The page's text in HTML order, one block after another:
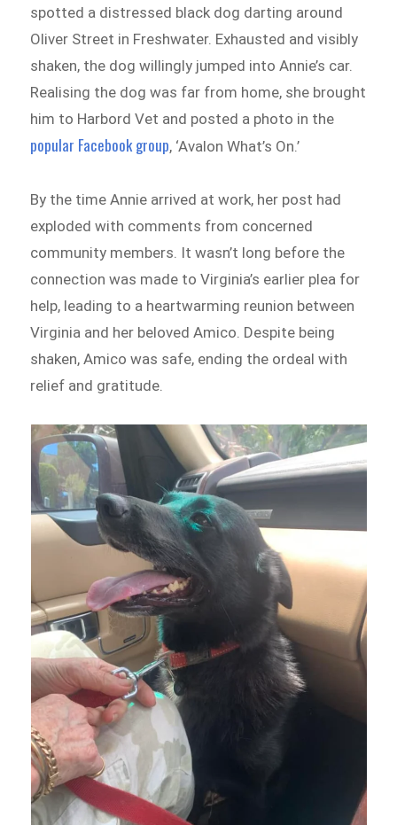
spotted a distressed black dog darting around
Oliver Street in Freshwater. Exhausted and visibly
shaken, the dog willingly jumped into Annie’s car.
Realising the dog was far from home, she brought
him to Harbord Vet and posted a photo in the
popular Facebook group, ‘Avalon What’s On.’
By the time Annie arrived at work, her post had
exploded with comments from concerned
community members. It wasn’t long before the
connection was made to Virginia’s earlier plea for
help, leading to a heartwarming reunion between
Virginia and her beloved Amico. Despite being
shaken, Amico was safe, ending the ordeal with
relief and gratitude.